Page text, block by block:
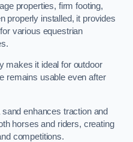
properties, firm footing,
properly installed, it provides
various equestrian
makes it ideal for outdoor
remains usable even after
enhances traction and
horses and riders, creating
competitions.